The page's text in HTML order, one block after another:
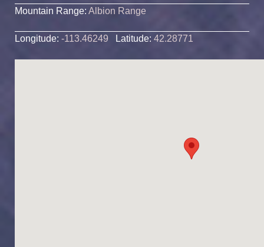
Mountain Range: Albion Range
Longitude: -113.46249 Latitude: 42.28771